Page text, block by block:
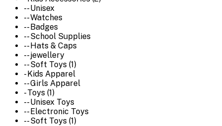
-- Unisex
-- Watches
-- Badges
-- School Supplies
-- Hats & Caps
-- jewellery
-- Soft Toys (1)
- Kids Apparel
-- Girls Apparel
- Toys (1)
-- Unisex Toys
-- Electronic Toys
-- Soft Toys (1)